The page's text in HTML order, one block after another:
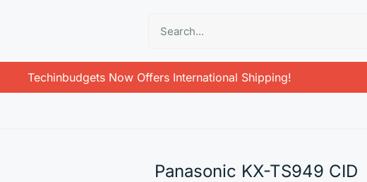
Techinbudgets Now Offers International Shipping!
Panasonic KX-TS949 CID